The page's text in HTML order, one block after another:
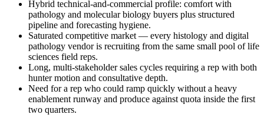
Hybrid technical-and-commercial profile: comfort with
pathology and molecular biology buyers plus structured
pipeline and forecasting hygiene.
Saturated competitive market — every histology and digital
pathology vendor is recruiting from the same small pool of life
sciences field reps.
Long, multi-stakeholder sales cycles requiring a rep with both
hunter motion and consultative depth.
Need for a rep who could ramp quickly without a heavy
enablement runway and produce against quota inside the first
two quarters.